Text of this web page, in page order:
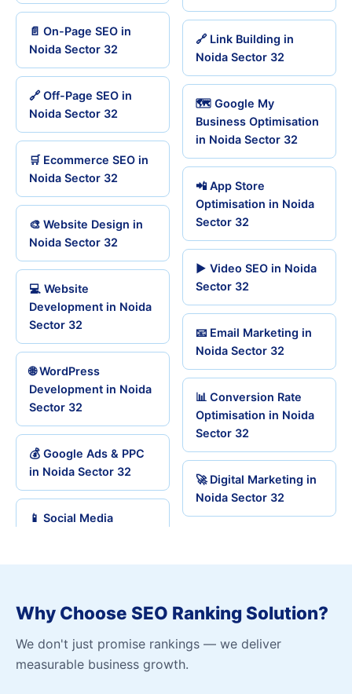
📄 On-Page SEO in
Noida Sector 32
🔗 Off-Page SEO in
Noida Sector 32
🛒 Ecommerce SEO in
Noida Sector 32
🎨 Website Design in
Noida Sector 32
💻 Website
Development in Noida
Sector 32
🌐 WordPress
Development in Noida
Sector 32
💰 Google Ads & PPC
in Noida Sector 32
📱 Social Media
🔗 Link Building in
Noida Sector 32
🗺️ Google My
Business Optimisation
in Noida Sector 32
📲 App Store
Optimisation in Noida
Sector 32
▶️ Video SEO in Noida
Sector 32
📧 Email Marketing in
Noida Sector 32
📊 Conversion Rate
Optimisation in Noida
Sector 32
🚀 Digital Marketing in
Noida Sector 32
Why Choose SEO Ranking Solution?
We don't just promise rankings — we deliver
measurable business growth.